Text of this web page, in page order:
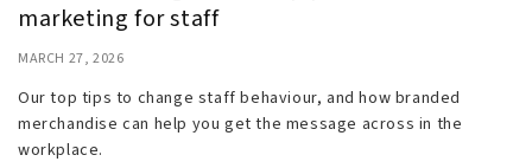
marketing for staff
MARCH 27, 2026
Our top tips to change staff behaviour, and how branded
merchandise can help you get the message across in the
workplace.